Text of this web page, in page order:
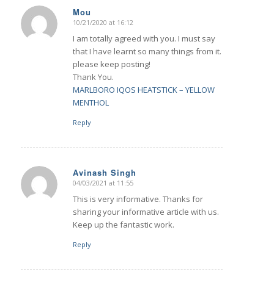
Mou
says:
10/21/2020 at 16:12
I am totally agreed with you. I must say
that I have learnt so many things from it.
please keep posting!
Thank You.
MARLBORO IQOS HEATSTICK – YELLOW
MENTHOL
Reply
Avinash Singh
says:
04/03/2021 at 11:55
This is very informative. Thanks for
sharing your informative article with us.
Keep up the fantastic work.
Reply